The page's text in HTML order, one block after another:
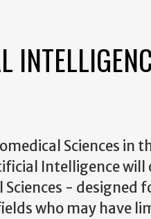
Sciences in
Intelligence will
- designed
who may have